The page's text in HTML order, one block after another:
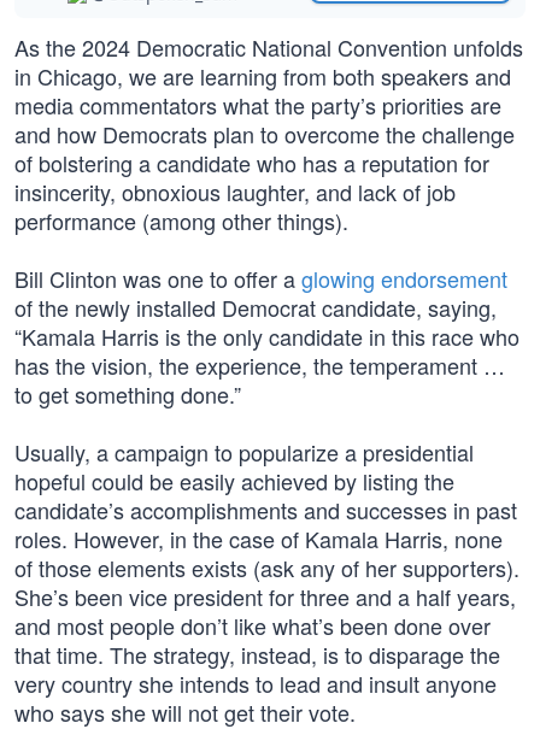
As the 2024 Democratic National Convention unfolds
in Chicago, we are learning from both speakers and
media commentators what the party’s priorities are
and how Democrats plan to overcome the challenge
of bolstering a candidate who has a reputation for
insincerity, obnoxious laughter, and lack of job
performance (among other things).
Bill Clinton was one to offer aglowing endorsement
of the newly installed Democrat candidate, saying,
“Kamala Harris is the only candidate in this race who
has the vision, the experience, the temperament …
to get something done.”
Usually, a campaign to popularize a presidential
hopeful could be easily achieved by listing the
candidate’s accomplishments and successes in past
roles. However, in the case of Kamala Harris, none
of those elements exists (ask any of her supporters).
She’s been vice president for three and a half years,
and most people don’t like what’s been done over
that time. The strategy, instead, is to disparage the
very country she intends to lead and insult anyone
who says she will not get their vote.